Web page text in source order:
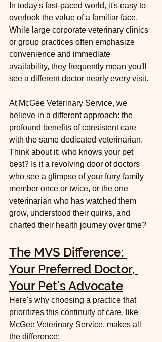
In today's fast-paced world, it's easy to
overlook the value of a familiar face.
While large corporate veterinary clinics
or group practices often emphasize
convenience and immediate
availability, they frequently mean you'll
see a different doctor nearly every visit.
At McGee Veterinary Service, we
believe in a different approach: the
profound benefits of consistent care
with the same dedicated veterinarian.
Think about it: who knows your pet
best? Is it a revolving door of doctors
who see a glimpse of your furry family
member once or twice, or the one
veterinarian who has watched them
grow, understood their quirks, and
charted their health journey over time?
The MVS Difference:
Your Preferred Doctor,
Your Pet's Advocate
Here's why choosing a practice that
prioritizes this continuity of care, like
McGee Veterinary Service, makes all
the difference: